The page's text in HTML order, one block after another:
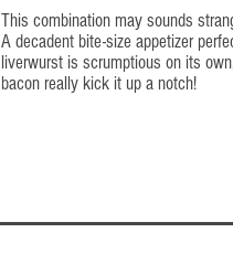
This combination may sounds
A decadent bite-size appetizer
liverwurst is scrumptious on its
bacon really kick it up a notch!